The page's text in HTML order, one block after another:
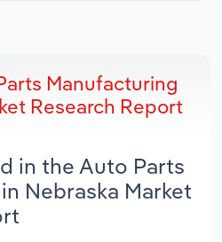
Manufacturing
Research Report
in the Auto Parts
Nebraska Market